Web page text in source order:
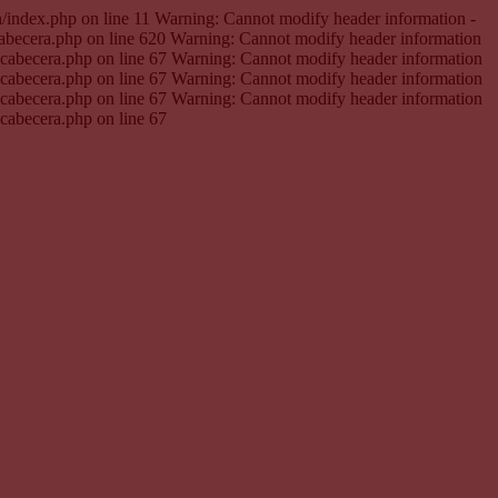
on line 11 Warning: Cannot modify header information -
on line 620 Warning: Cannot modify header information
on line 67 Warning: Cannot modify header information
on line 67 Warning: Cannot modify header information
on line 67 Warning: Cannot modify header information
on line 67